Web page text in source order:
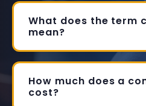
What does the term
mean?
How much does a
cost?